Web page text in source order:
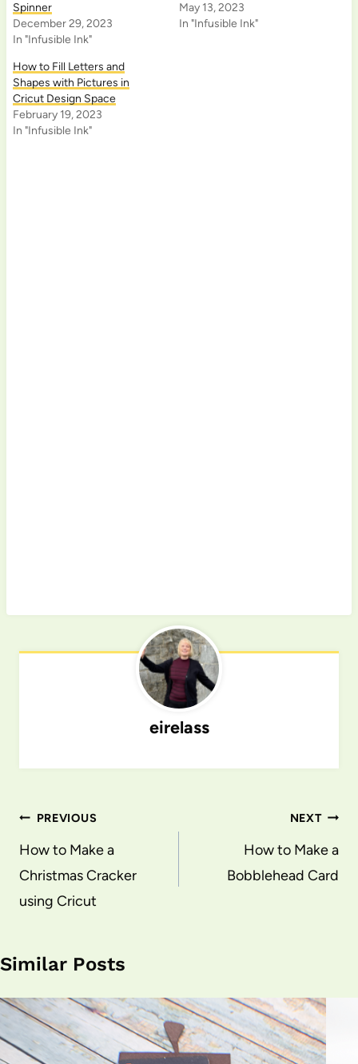
Spinner
December 29, 2023
In "Infusible Ink"
May 13, 2023
In "Infusible Ink"
How to Fill Letters and
Shapes with Pictures in
Cricut Design Space
February 19, 2023
In "Infusible Ink"
eirelass
Post
navigation
PREVIOUS
How to Make a
Christmas Cracker
using Cricut
NEXT
How to Make a
Bobblehead Card
Similar Posts